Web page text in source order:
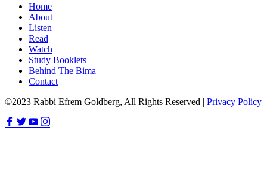
Home
About
Listen
Read
Watch
Study Booklets
Behind The Bima
Contact
©2023 Rabbi Efrem Goldberg, All Rights Reserved | Privacy Policy